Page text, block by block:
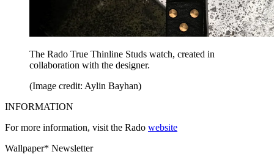
The Rado True Thinline Studs watch, created in
collaboration with the designer.
(Image credit: Aylin Bayhan)
INFORMATION
For more information, visit the Rado website
Wallpaper* Newsletter